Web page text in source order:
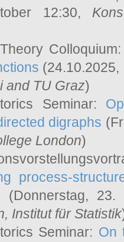
12:30,
and TU Graz)
Seminar:
digraphs
London)
process-
(Donnerstag,
, Institut für Statistik
Seminar: On